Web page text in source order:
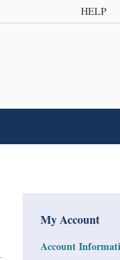
HELP
My Account
Account